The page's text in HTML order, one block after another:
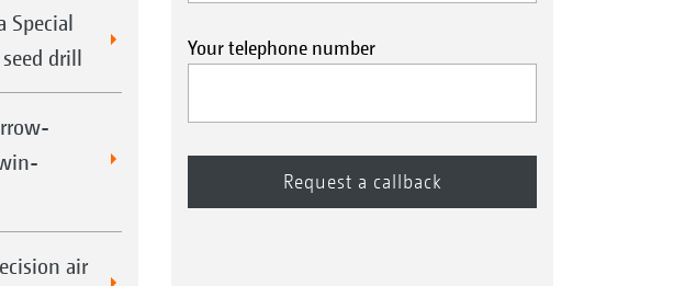
Special
drill
air
Your telephone number